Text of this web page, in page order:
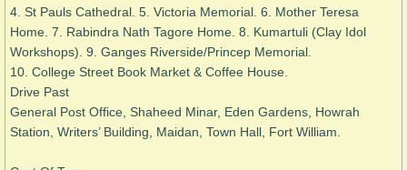
4. St Pauls Cathedral. 5. Victoria Memorial. 6. Mother Teresa
Home. 7. Rabindra Nath Tagore Home. 8. Kumartuli (Clay Idol
Workshops). 9. Ganges Riverside/Princep Memorial.
10. College Street Book Market & Coffee House.
Drive Past
General Post Office, Shaheed Minar, Eden Gardens, Howrah
Station, Writers’ Building, Maidan, Town Hall, Fort William.